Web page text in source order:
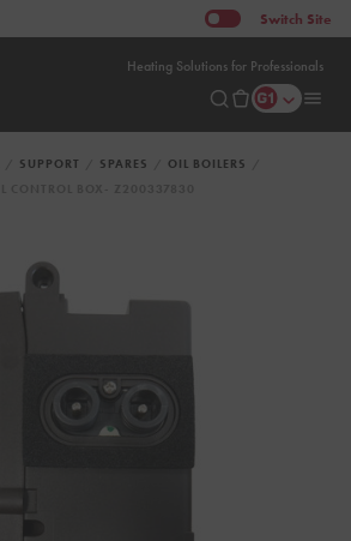
Heating Solutions for Professionals
Switch Site
SUPPORT SPARES
OIL BOILERS